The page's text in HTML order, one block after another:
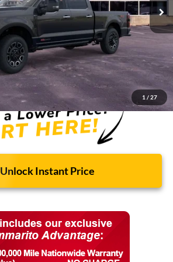
1 / 27
Less
$104,230
-$8,902
$95,328
Unlock Instant Price